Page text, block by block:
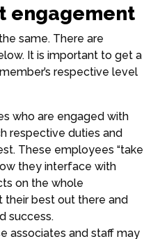
engagement
same. There are
It is important to get a
respective level
who are engaged with
respective duties and
These employees “take
they interface with
on the whole
their best out there and
success.
associates and staff may